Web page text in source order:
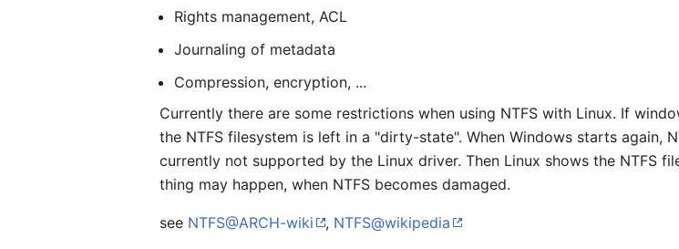
Rights management, ACL
Journaling of metadata
Compression, encryption, ...
Currently there are some restrictions when using NTFS with Linux. If
the NTFS filesystem is left in a "dirty-state". When Windows starts again,
currently not supported by the Linux driver. Then Linux shows the NTFS
thing may happen, when NTFS becomes damaged.
see NTFS@ARCH-wiki , NTFS@wikipedia